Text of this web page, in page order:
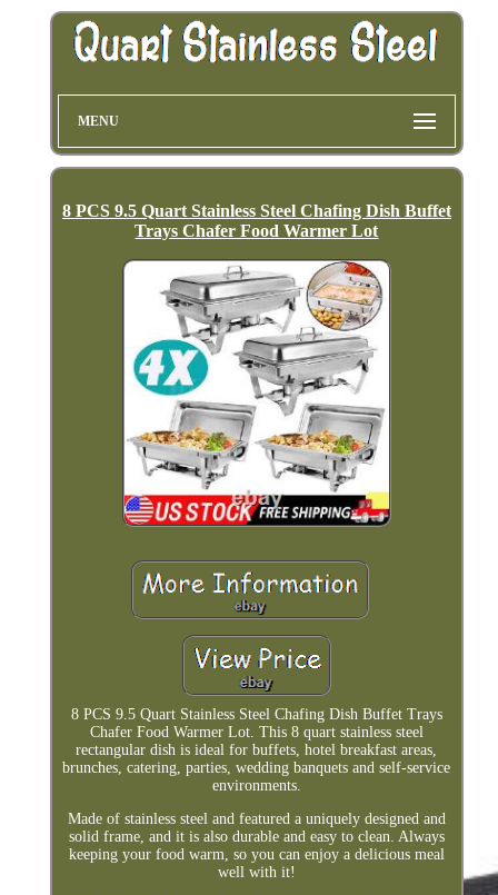
MENU
8 PCS 9.5 Quart Stainless Steel Chafing Dish Buffet
Trays Chafer Food Warmer Lot
8 PCS 9.5 Quart Stainless Steel Chafing Dish Buffet Trays
Chafer Food Warmer Lot. This 8 quart stainless steel
rectangular dish is ideal for buffets, hotel breakfast areas,
brunches, catering, parties, wedding banquets and self-service
environments.
Made of stainless steel and featured a uniquely designed and
solid frame, and it is also durable and easy to clean. Always
keeping your food warm, so you can enjoy a delicious meal
well with it!